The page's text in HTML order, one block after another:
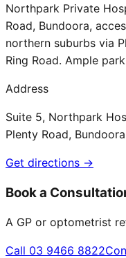
Northpark Private
Road, Bundoora,
northern suburbs via
Ring Road. Ample
Address
Suite 5, Northpark
Plenty Road,
Get directions →
Book a
A GP or optometrist
Call 03 9466 8822